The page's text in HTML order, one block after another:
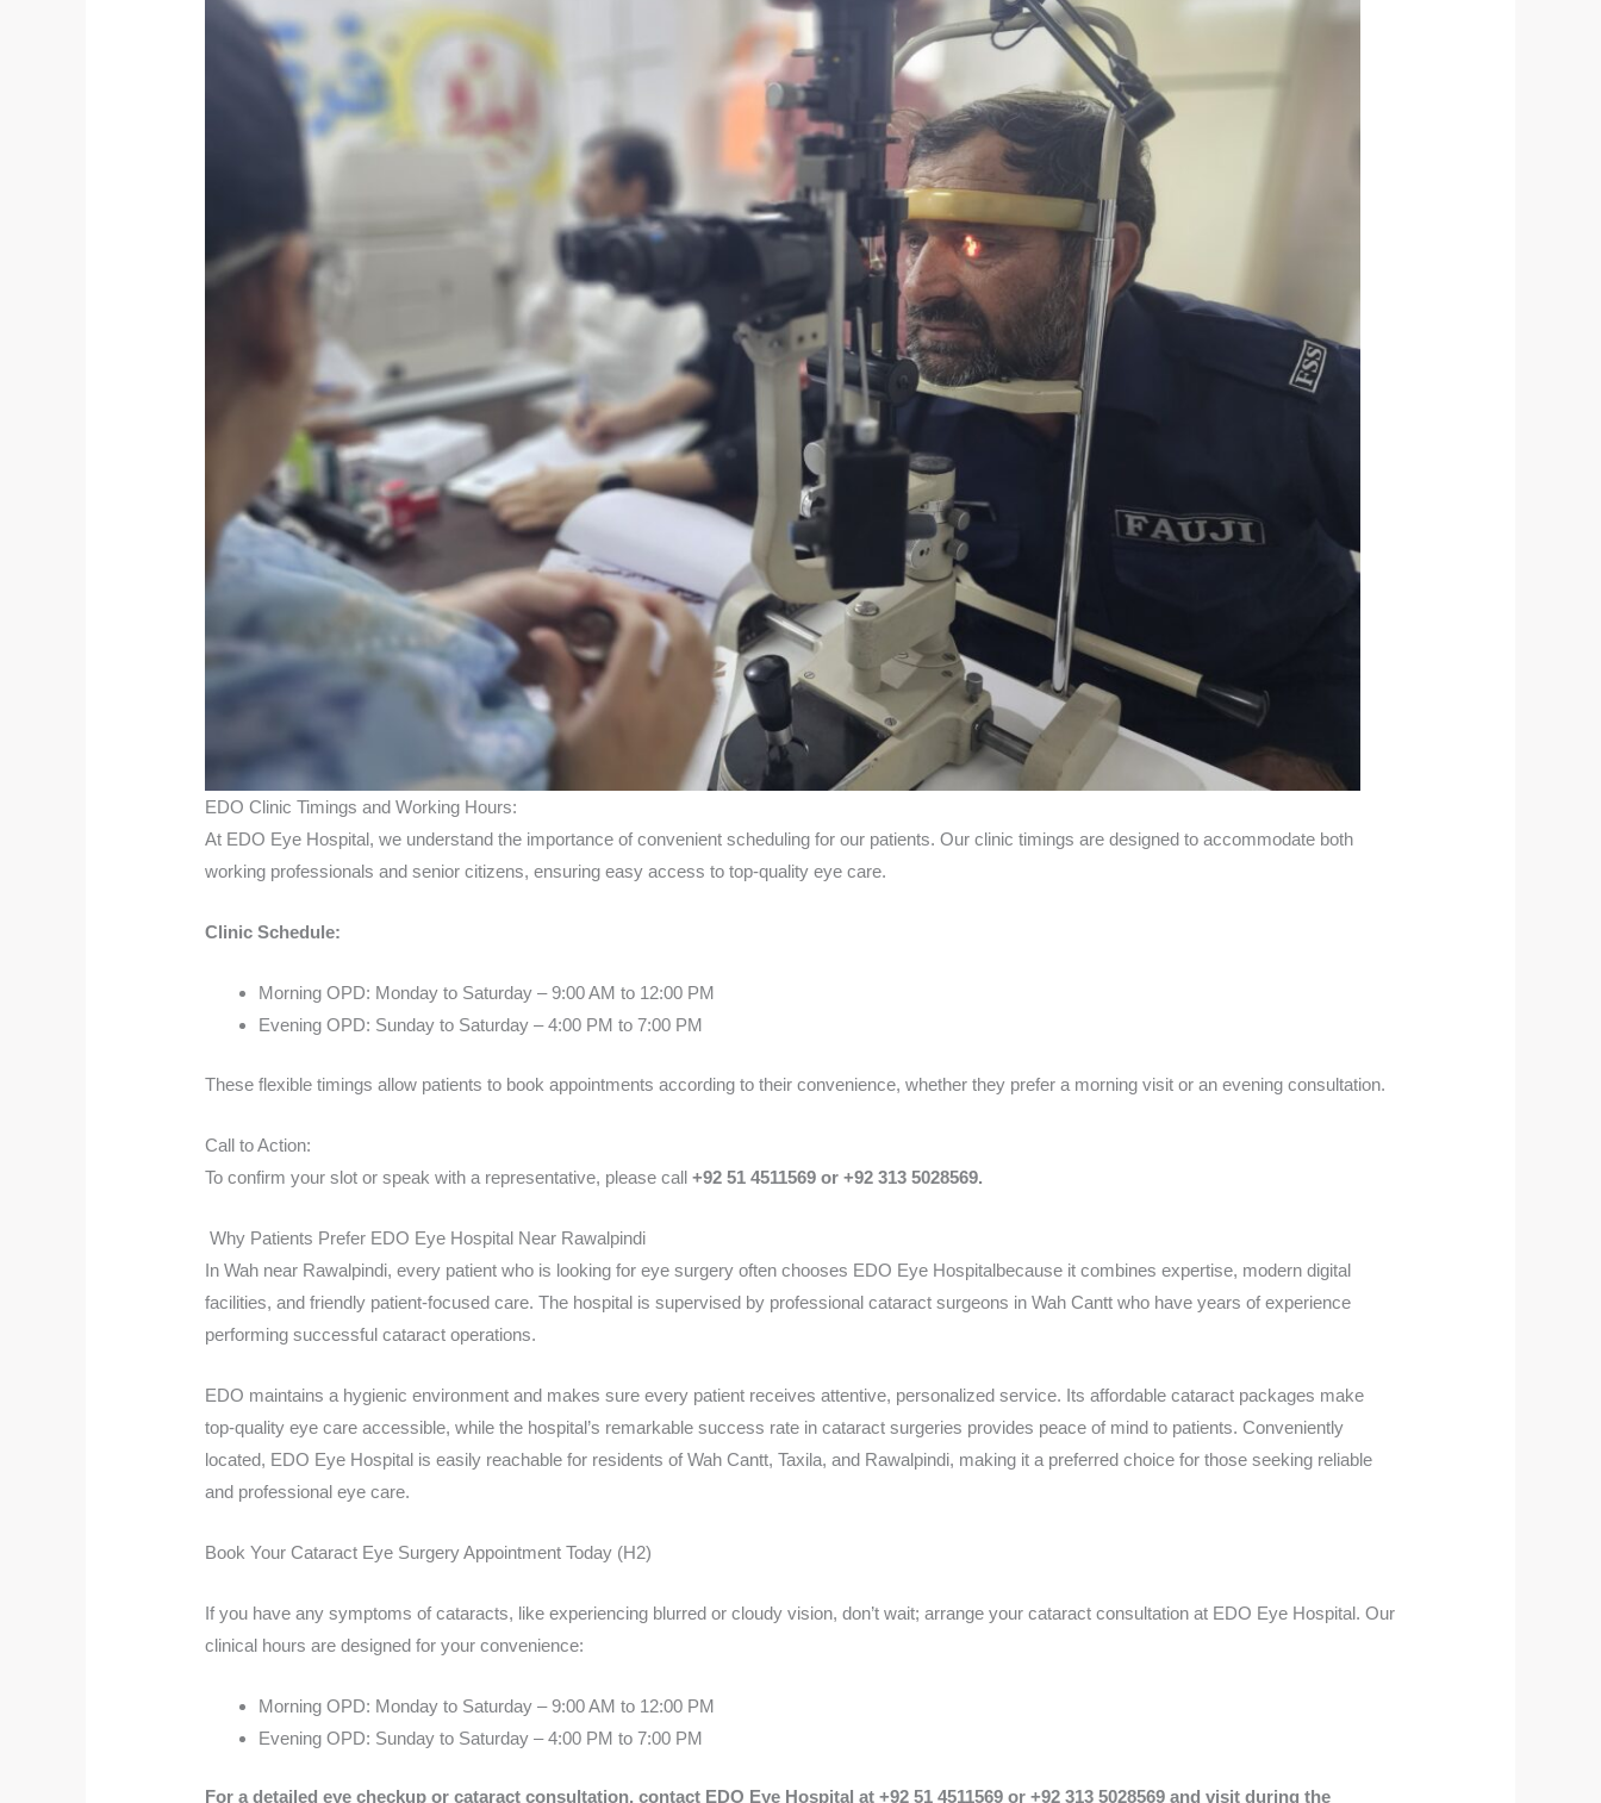
EDO Clinic Timings and Working Hours:
At EDO Eye Hospital, we understand the importance of convenient scheduling for our patients. Our clinic timings are designed to accommodate both
working professionals and senior citizens, ensuring easy access to top-quality eye care.
Clinic Schedule:
Morning OPD: Monday to Saturday – 9:00 AM to 12:00 PM
Evening OPD: Sunday to Saturday – 4:00 PM to 7:00 PM
These flexible timings allow patients to book appointments according to their convenience, whether they prefer a morning visit or an evening consultation.
Call to Action:
To confirm your slot or speak with a representative, please call+92 51 4511569 or +92 313 5028569.
Why Patients Prefer EDO Eye Hospital Near Rawalpindi
In Wah near Rawalpindi, every patient who is looking for eye surgery often chooses EDO Eye Hospitalbecause it combines expertise, modern digital
facilities, and friendly patient-focused care. The hospital is supervised by professional cataract surgeons in Wah Cantt who have years of experience
performing successful cataract operations.
EDO maintains a hygienic environment and makes sure every patient receives attentive, personalized service. Its affordable cataract packages make
top-quality eye care accessible, while the hospital’s remarkable success rate in cataract surgeries provides peace of mind to patients. Conveniently
located, EDO Eye Hospital is easily reachable for residents of Wah Cantt, Taxila, and Rawalpindi, making it a preferred choice for those seeking reliable
and professional eye care.
Book Your Cataract Eye Surgery Appointment Today (H2)
If you have any symptoms of cataracts, like experiencing blurred or cloudy vision, don’t wait; arrange your cataract consultation at EDO Eye Hospital. Our
clinical hours are designed for your convenience:
Morning OPD: Monday to Saturday – 9:00 AM to 12:00 PM
Evening OPD: Sunday to Saturday – 4:00 PM to 7:00 PM
For a detailed eye checkup or cataract consultation, contact EDO Eye Hospital at +92 51 4511569 or +92 313 5028569 and visit during the